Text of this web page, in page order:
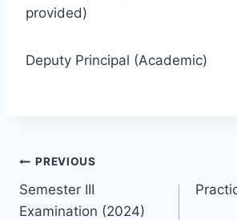
provided)
Deputy Principal (Academic)
Post
navigation
PREVIOUS
Semester III
Examination (2024)